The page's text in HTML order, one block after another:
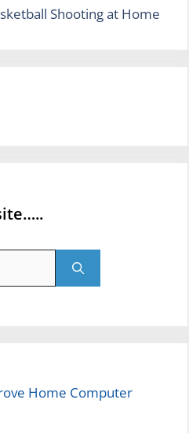
Shooting at Home
Home Computer